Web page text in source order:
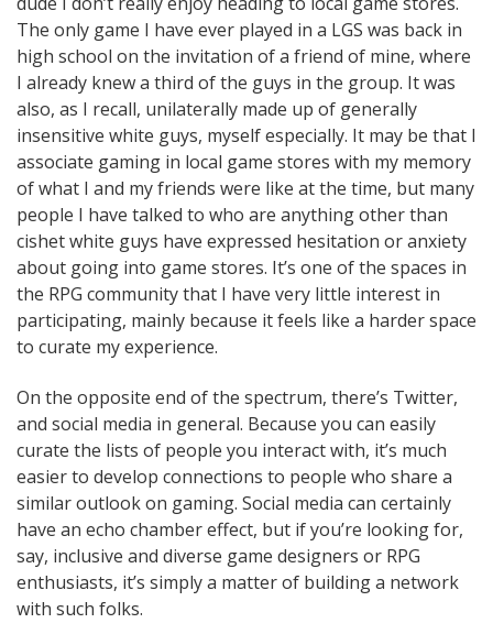
The only game I have ever played in a LGS was back in
high school on the invitation of a friend of mine, where
I already knew a third of the guys in the group. It was
also, as I recall, unilaterally made up of generally
insensitive white guys, myself especially. It may be that I
associate gaming in local game stores with my memory
of what I and my friends were like at the time, but many
people I have talked to who are anything other than
cishet white guys have expressed hesitation or anxiety
about going into game stores. It’s one of the spaces in
the RPG community that I have very little interest in
participating, mainly because it feels like a harder space
to curate my experience.
On the opposite end of the spectrum, there’s Twitter,
and social media in general. Because you can easily
curate the lists of people you interact with, it’s much
easier to develop connections to people who share a
similar outlook on gaming. Social media can certainly
have an echo chamber effect, but if you’re looking for,
say, inclusive and diverse game designers or RPG
enthusiasts, it’s simply a matter of building a network
with such folks.